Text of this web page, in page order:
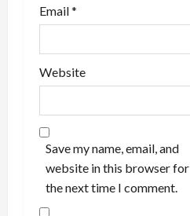
Email*
Website
Save my name, email, and
website in this browser for
the next time I comment.